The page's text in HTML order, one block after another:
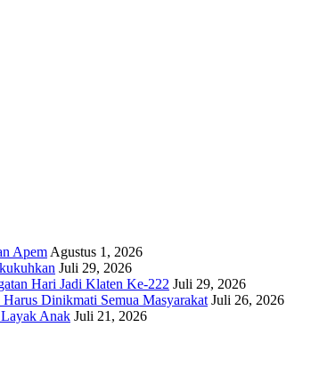
Apem Agustus 1, 2026
Juli 29, 2026
Hari Jadi Klaten Ke-222 Juli 29, 2026
Dinikmati Semua Masyarakat Juli 26, 2026
Anak Juli 21, 2026